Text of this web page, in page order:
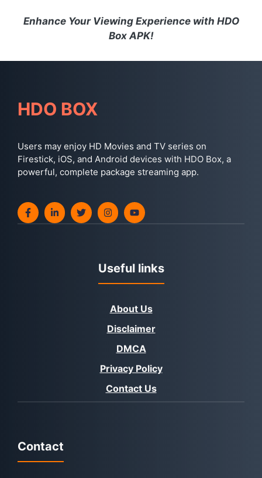
Enhance Your Viewing Experience with HDO
Box APK!
HDO BOX
Users may enjoy HD Movies and TV series on
Firestick, iOS, and Android devices with HDO Box, a
powerful, complete package streaming app.
Useful links
About Us
Disclaimer
DMCA
Privacy Policy
Contact Us
Contact